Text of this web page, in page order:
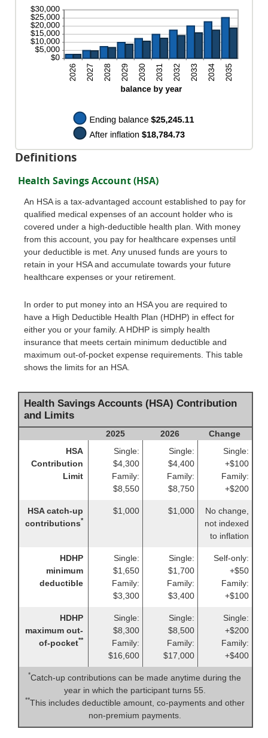
and
20%
Definitions
Health Savings Account (HSA)
An HSA is a tax-advantaged account established to pay for
qualified medical expenses of an account holder who is
covered under a high-deductible health plan. With money
from this account, you pay for healthcare expenses until
your deductible is met. Any unused funds are yours to
retain in your HSA and accumulate towards your future
healthcare expenses or your retirement.
In order to put money into an HSA you are required to
have a High Deductible Health Plan (HDHP) in effect for
either you or your family. A HDHP is simply health
insurance that meets certain minimum deductible and
maximum out-of-pocket expense requirements. This table
shows the limits for an HSA.
Health Savings Accounts (HSA) Contribution
and Limits
2025 2026
Change
HSA
Contribution
Limit
Single:
$4,300
Family:
$8,550
Single:
$4,400
Family:
$8,750
Single:
+$100
Family:
+$200
HSA catch-up
contributions*
$1,000 $1,000
No change,
not indexed
to inflation
HDHP
minimum
deductible
Single:
$1,650
Family:
$3,300
Single:
$1,700
Family:
$3,400
Self-only:
+$50
Family:
+$100
HDHP
maximum out-
of-pocket**
Single:
$8,300
Family:
$16,600
Single:
$8,500
Family:
$17,000
Single:
+$200
Family:
+$400
*Catch-up contributions can be made anytime during the
year in which the participant turns 55.
**This includes deductible amount, co-payments and other
non-premium payments.